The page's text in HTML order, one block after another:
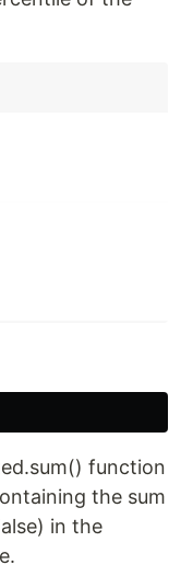
function
the sum
in the